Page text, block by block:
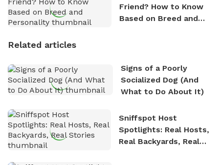
Friend? How to Know
Based on Breed and
Related articles
Signs of a Poorly
Socialized Dog (And
What to Do About It)
Sniffspot Host
Spotlights: Real Hosts,
Real Backyards, Real